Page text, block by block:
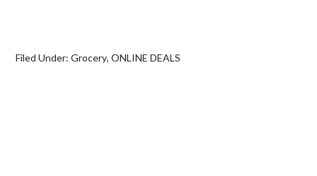
Filed Under:Grocery,ONLINE DEALS